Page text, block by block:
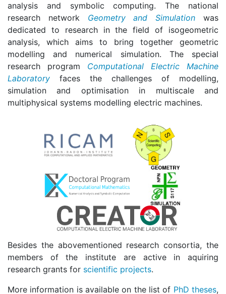
analysis and symbolic computing. The national
research network Geometry and Simulation was
dedicated to research in the field of isogeometric
analysis, which aims to bring together geometric
modelling and numerical simulation. The special
research program Computational Electric Machine
Laboratory faces the challenges of modelling,
simulation and optimisation in multiscale and
multiphysical systems modelling electric machines.
Besides the abovementioned research consortia, the
members of the institute are active in aquiring
research grants for scientific projects.
More information is available on the list of PhD theses,